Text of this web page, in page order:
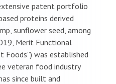
patent portfolio
proteins derived
sunflower seed, among
Merit Functional
Foods”) was established
veteran food industry
since built and